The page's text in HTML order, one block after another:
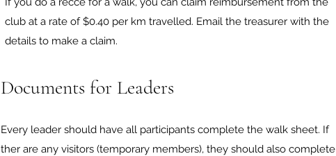
club at a rate of $0.40 per km travelled. Email the treasurer with the
details to make a claim.
Documents for Leaders
Every leader should have all participants complete the walk sheet. If
ther are any visitors (temporary members), they should also complete